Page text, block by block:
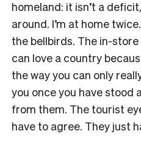
homeland: it isn’t a
around. I’m at home
the bellbirds. The in-
can love a country
the way you can only
you once you have stood
from them. The tourist
have to agree. They just